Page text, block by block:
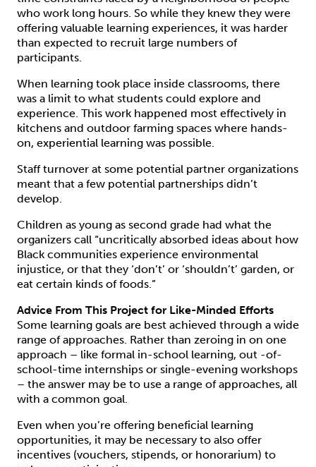
who work long hours. So while they knew they were
offering valuable learning experiences, it was harder
than expected to recruit large numbers of
participants.
When learning took place inside classrooms, there
was a limit to what students could explore and
experience. This work happened most effectively in
kitchens and outdoor farming spaces where hands-
on, experiential learning was possible.
Staff turnover at some potential partner organizations
meant that a few potential partnerships didn’t
develop.
Children as young as second grade had what the
organizers call “uncritically absorbed ideas about how
Black communities experience environmental
injustice, or that they ‘don’t’ or ‘shouldn’t’ garden, or
eat certain kinds of foods.”
Advice From This Project for Like-Minded Efforts
Some learning goals are best achieved through a wide
range of approaches. Rather than zeroing in on one
approach – like formal in-school learning, out -of-
school-time internships or single-evening workshops
– the answer may be to use a range of approaches, all
with a common goal.
Even when you’re offering beneficial learning
opportunities, it may be necessary to also offer
incentives (vouchers, stipends, or honorarium) to